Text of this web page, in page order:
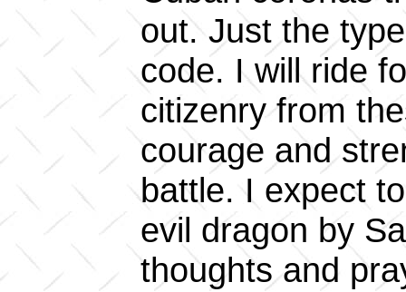
out. Just the
code. I will ride
citizenry from
courage and
battle. I expect
evil dragon by
thoughts and